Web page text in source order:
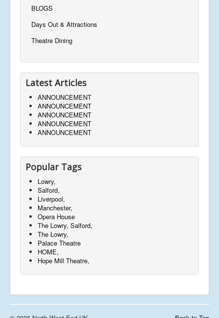
BLOGS
Days Out & Attractions
Theatre Dining
Latest Articles
ANNOUNCEMENT
ANNOUNCEMENT
ANNOUNCEMENT
ANNOUNCEMENT
ANNOUNCEMENT
Popular Tags
Lowry,
Salford,
Liverpool,
Manchester,
Opera House
The Lowry, Salford,
The Lowry,
Palace Theatre
HOME,
Hope Mill Theatre,